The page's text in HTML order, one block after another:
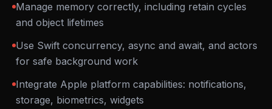
Manage memory correctly, including retain cycles
and object lifetimes
Use Swift concurrency, async and await, and actors
for safe background work
Integrate Apple platform capabilities: notifications,
storage, biometrics, widgets